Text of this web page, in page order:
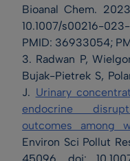
Bioanal Chem.
10.1007/s00216-
PMID: 36933054;
3. Radwan P,
Bujak-Pietrek S,
J. Urinary
endocrine
outcomes among
Environ Sci Pollut